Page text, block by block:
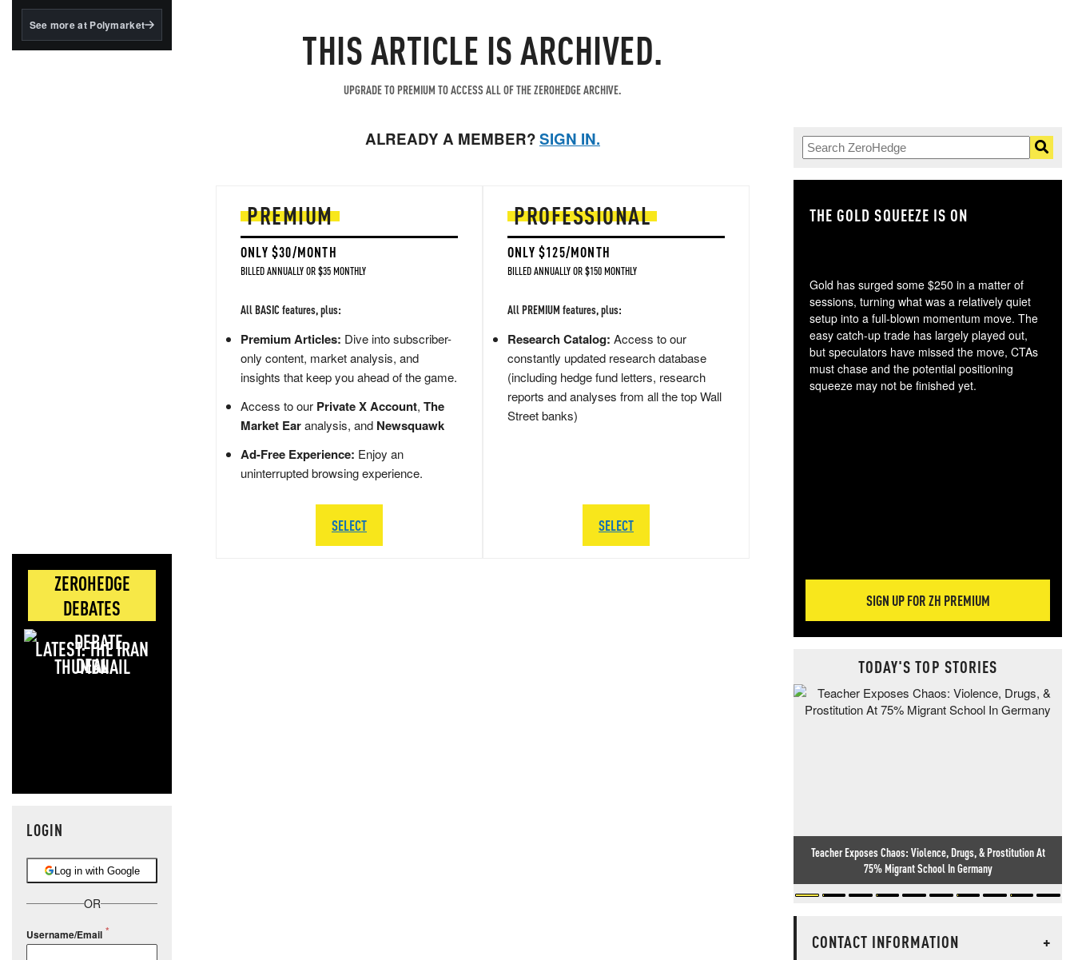
BlackRock's existing
See more at Polymarket
ZEROHEDGE
DEBATES
LATEST: THE IRAN
DEAL
LOGIN
Log in with Google
OR
Username/Email
THIS ARTICLE IS ARCHIVED.
UPGRADE TO PREMIUM TO ACCESS ALL OF THE ZEROHEDGE ARCHIVE.
ALREADY A MEMBER?SIGN IN.
PREMIUM
ONLY $30/MONTH
BILLED ANNUALLY OR $35 MONTHLY
All BASIC features, plus:
Premium Articles: Dive into subscriber-
only content, market analysis, and
insights that keep you ahead of the game.
Access to our Private X Account, The
Market Earanalysis, and Newsquawk
Ad-Free Experience: Enjoy an
uninterrupted browsing experience.
SELECT
PROFESSIONAL
ONLY $125/MONTH
BILLED ANNUALLY OR $150 MONTHLY
All PREMIUM features, plus:
Research Catalog: Access to our
constantly updated research database
(including hedge fund letters, research
reports and analyses from all the top Wall
Street banks)
SELECT
THE GOLD SQUEEZE IS ON
Gold has surged some $250 in a matter of
sessions, turning what was a relatively quiet
setup into a full-blown momentum move. The
easy catch-up trade has largely played out,
but speculators have missed the move, CTAs
must chase and the potential positioning
squeeze may not be finished yet.
SIGN UP FOR ZH PREMIUM
TODAY'S TOP STORIES
Teacher Exposes Chaos: Violence, Drugs, & Prostitution At
75% Migrant School In Germany
CONTACT INFORMATION
+